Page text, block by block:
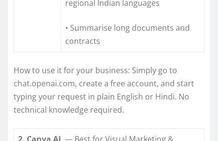
regional Indian languages
• Summarise long documents and
contracts
How to use it for your business: Simply go to
chat.openai.com, create a free account, and start
typing your request in plain English or Hindi. No
technical knowledge required.